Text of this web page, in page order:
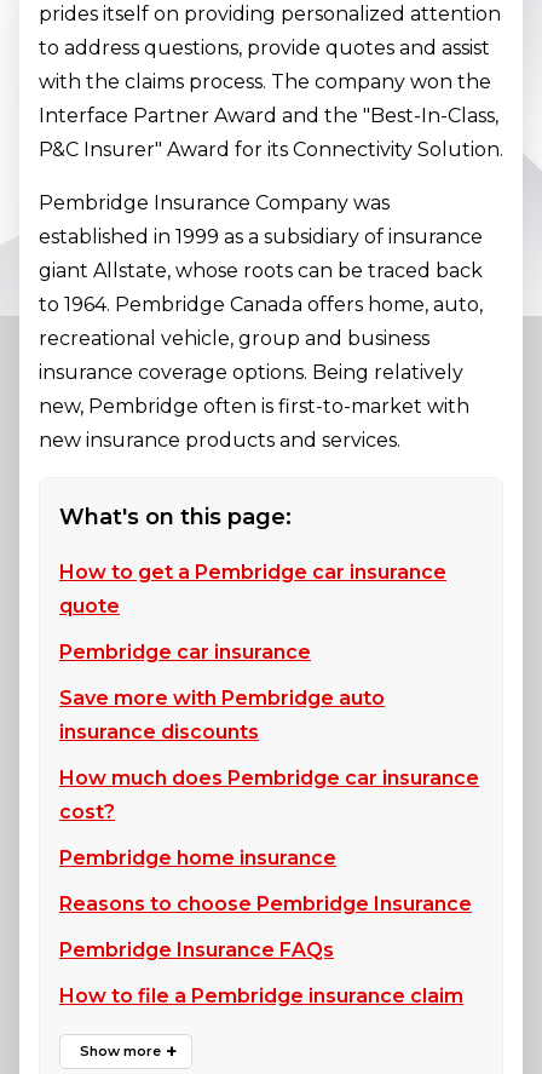
prides itself on providing personalized attention
to address questions, provide quotes and assist
with the claims process. The company won the
Interface Partner Award and the "Best-In-Class,
P&C Insurer" Award for its Connectivity Solution.
Pembridge Insurance Company was
established in 1999 as a subsidiary of insurance
giant Allstate, whose roots can be traced back
to 1964. Pembridge Canada offers home, auto,
recreational vehicle, group and business
insurance coverage options. Being relatively
new, Pembridge often is first-to-market with
new insurance products and services.
What's on this page:
How to get a Pembridge car insurance
quote
Pembridge car insurance
Save more with Pembridge auto
insurance discounts
How much does Pembridge car insurance
cost?
Pembridge home insurance
Reasons to choose Pembridge Insurance
Pembridge Insurance FAQs
How to file a Pembridge insurance claim